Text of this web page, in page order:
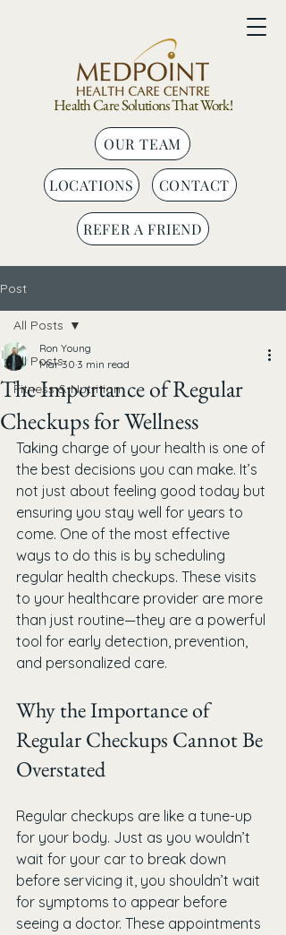
Health Care Solutions That Work!
CONTACT
LOCATIONS
REFER A FRIEND
OUR TEAM
Post
All Posts
Fitness & Nutrition
All Posts
The Importance of Regular
Checkups for Wellness
Ron Young
Mar 30 3 min read
Taking charge of your health is one of
the best decisions you can make. It’s
not just about feeling good today but
ensuring you stay well for years to
come. One of the most effective
ways to do this is by scheduling
regular health checkups. These visits
to your healthcare provider are more
than just routine—they are a powerful
tool for early detection, prevention,
and personalized care.
Why the Importance of
Regular Checkups Cannot Be
Overstated
Regular checkups are like a tune-up
for your body. Just as you wouldn’t
wait for your car to break down
before servicing it, you shouldn’t wait
for symptoms to appear before
seeing a doctor. These appointments